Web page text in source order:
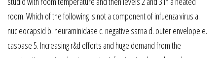
room. Which of the following is not a component of infuenza virus a.
nucleocapsid b. neuraminidase c. negative ssrna d. outer envelope e.
caspase 5. Increasing r&d efforts and huge demand from the